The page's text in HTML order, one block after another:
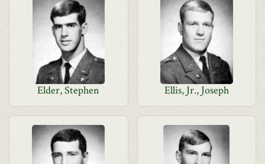
Elder, Stephen Ellis, Jr., Joseph